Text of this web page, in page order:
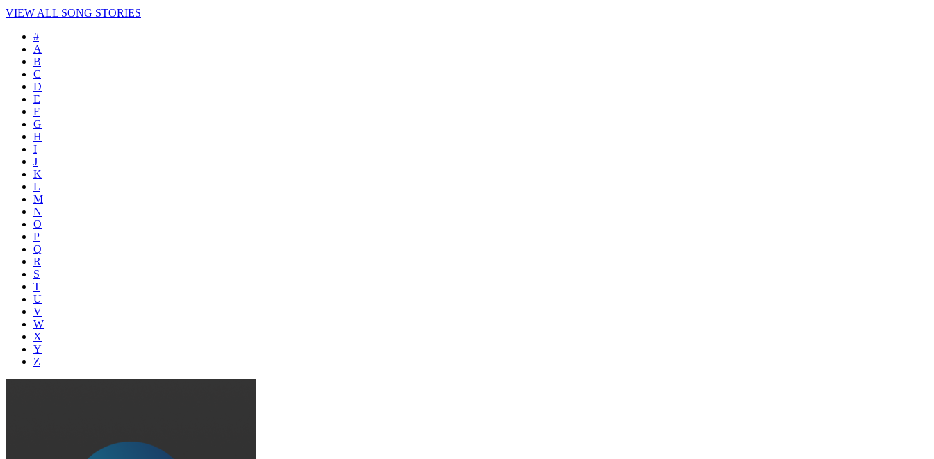
VIEW ALL SONG STORIES
#
A
B
C
D
E
F
G
H
I
J
K
L
M
N
O
P
Q
R
S
T
U
V
W
X
Y
Z